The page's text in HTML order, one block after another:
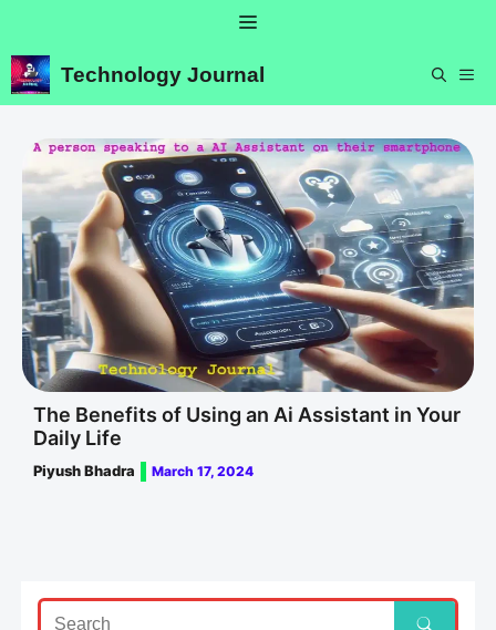
content
Menu
Technology Journal
The Benefits of Using an Ai Assistant in Your
Daily Life
Piyush Bhadra March 17, 2024